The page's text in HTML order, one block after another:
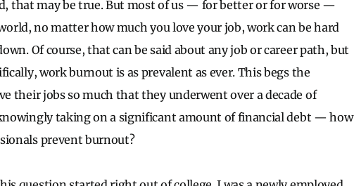
that may be true. But most of us — for better or for worse —
no matter how much you love your job, work can be hard
Of course, that can be said about any job or career path, but
work burnout is as prevalent as ever. This begs the
their jobs so much that they underwent over a decade of
taking on a significant amount of financial debt — how
prevent burnout?